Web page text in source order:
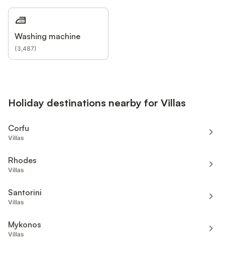
Washing machine
(3,487)
Holiday destinations nearby for Villas
Corfu
Villas
Rhodes
Villas
Santorini
Villas
Mykonos
Villas